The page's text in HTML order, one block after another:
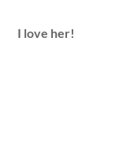
I love her!